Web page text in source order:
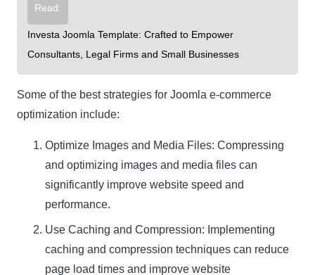
Read:
Investa Joomla Template: Crafted to Empower
Consultants, Legal Firms and Small Businesses
Some of the best strategies for Joomla e-commerce
optimization include:
Optimize Images and Media Files: Compressing
and optimizing images and media files can
significantly improve website speed and
performance.
Use Caching and Compression: Implementing
caching and compression techniques can reduce
page load times and improve website